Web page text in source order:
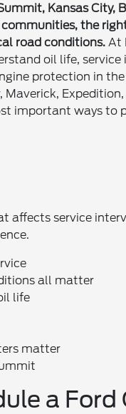
Kansas City,
the
road conditions. At
oil life,
protection in
Maverick,
important ways to
affects service
all matter
life
matter
a Ford